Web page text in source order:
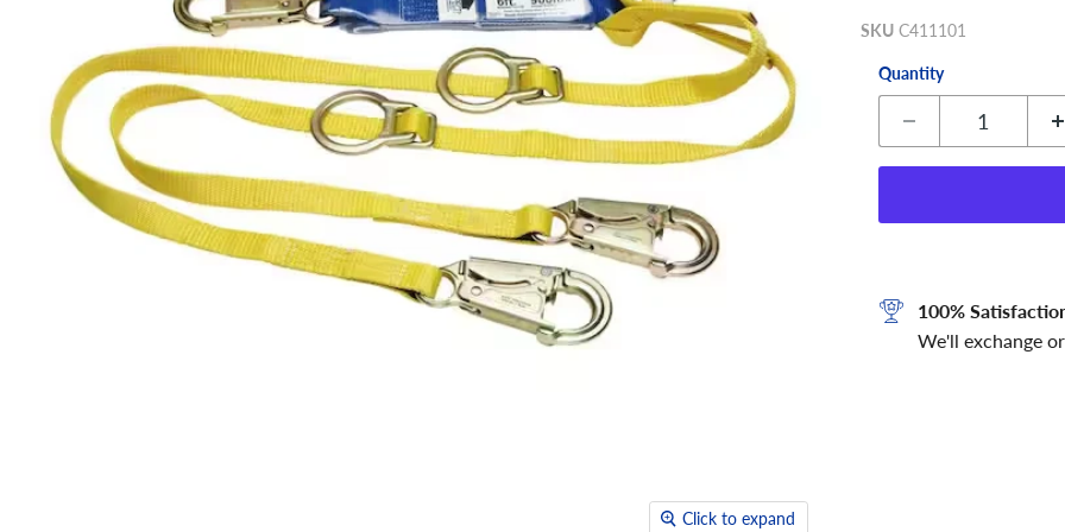
Click to expand
SKU C411101
Quantity
100%
We'll exchange